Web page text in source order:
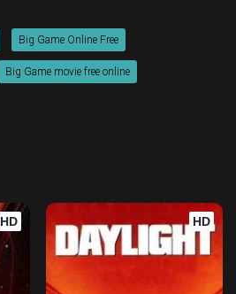
Big Game Online Free
Big Game movie free online
HD HD